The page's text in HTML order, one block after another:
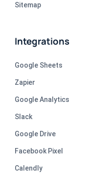
Sitemap
Integrations
Google Sheets
Zapier
Google Analytics
Slack
Google Drive
Facebook Pixel
Calendly